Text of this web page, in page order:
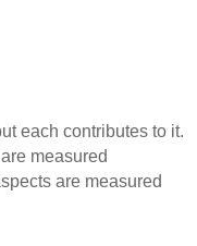
each contributes to it.
measured
are measured